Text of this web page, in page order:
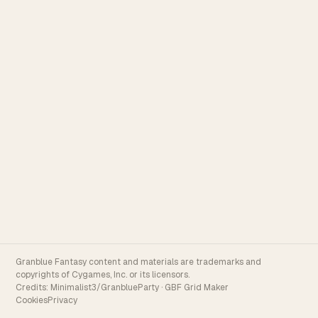
Granblue Fantasy content and materials are trademarks and
copyrights of Cygames, Inc. or its licensors.
Credits: Minimalist3/GranblueParty · GBF Grid Maker
CookiesPrivacy